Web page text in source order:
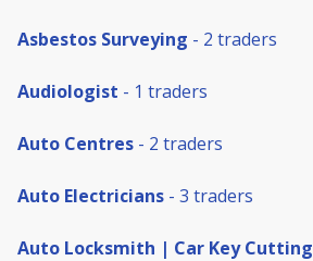
Asbestos Surveying - 2 traders
Audiologist - 1 traders
Auto Centres - 2 traders
Auto Electricians - 3 traders
Auto Locksmith | Car Key Cutting